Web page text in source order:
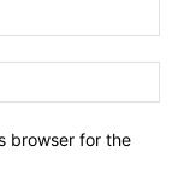
browser for the